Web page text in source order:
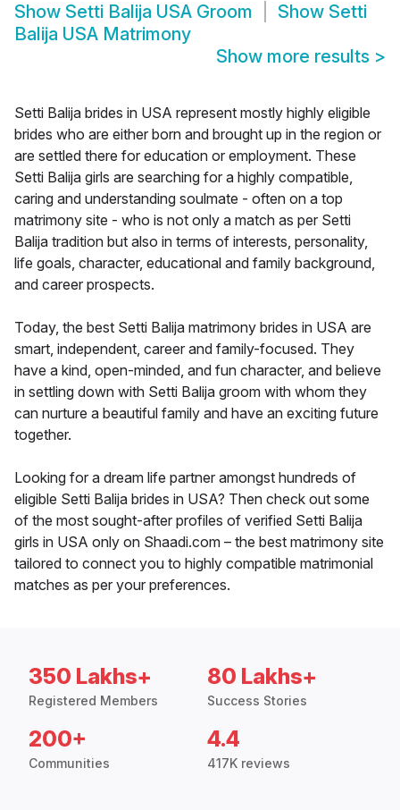
Show Setti Balija USA Groom Show Setti
Balija USA Matrimony
Show more results >
Setti Balija brides in USA represent mostly highly eligible
brides who are either born and brought up in the region or
are settled there for education or employment. These
Setti Balija girls are searching for a highly compatible,
caring and understanding soulmate - often on a top
matrimony site - who is not only a match as per Setti
Balija tradition but also in terms of interests, personality,
life goals, character, educational and family background,
and career prospects.
Today, the best Setti Balija matrimony brides in USA are
smart, independent, career and family-focused. They
have a kind, open-minded, and fun character, and believe
in settling down with Setti Balija groom with whom they
can nurture a beautiful family and have an exciting future
together.
Looking for a dream life partner amongst hundreds of
eligible Setti Balija brides in USA? Then check out some
of the most sought-after profiles of verified Setti Balija
girls in USA only on Shaadi.com – the best matrimony site
tailored to connect you to highly compatible matrimonial
matches as per your preferences.
350 Lakhs+
Registered Members
80 Lakhs+
Success Stories
200+
Communities
4.4
417K reviews